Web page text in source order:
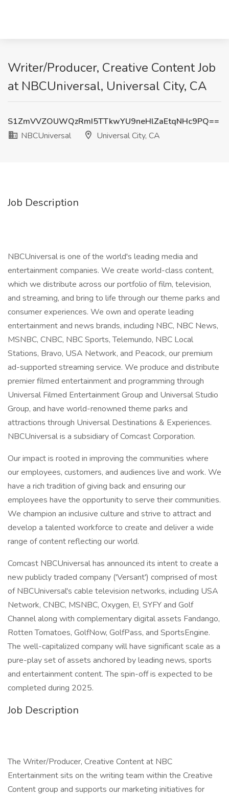
Writer/Producer, Creative Content Job
at NBCUniversal, Universal City, CA
S1ZmVVZOUWQzRmI5TTkwYU9neHlZaEtqNHc9PQ==
NBCUniversal
Universal City, CA
Job Description
NBCUniversal is one of the world's leading media and
entertainment companies. We create world-class content,
which we distribute across our portfolio of film, television,
and streaming, and bring to life through our theme parks and
consumer experiences. We own and operate leading
entertainment and news brands, including NBC, NBC News,
MSNBC, CNBC, NBC Sports, Telemundo, NBC Local
Stations, Bravo, USA Network, and Peacock, our premium
ad-supported streaming service. We produce and distribute
premier filmed entertainment and programming through
Universal Filmed Entertainment Group and Universal Studio
Group, and have world-renowned theme parks and
attractions through Universal Destinations & Experiences.
NBCUniversal is a subsidiary of Comcast Corporation.
Our impact is rooted in improving the communities where
our employees, customers, and audiences live and work. We
have a rich tradition of giving back and ensuring our
employees have the opportunity to serve their communities.
We champion an inclusive culture and strive to attract and
develop a talented workforce to create and deliver a wide
range of content reflecting our world.
Comcast NBCUniversal has announced its intent to create a
new publicly traded company ('Versant') comprised of most
of NBCUniversal's cable television networks, including USA
Network, CNBC, MSNBC, Oxygen, E!, SYFY and Golf
Channel along with complementary digital assets Fandango,
Rotten Tomatoes, GolfNow, GolfPass, and SportsEngine.
The well-capitalized company will have significant scale as a
pure-play set of assets anchored by leading news, sports
and entertainment content. The spin-off is expected to be
completed during 2025.
Job Description
The Writer/Producer, Creative Content at NBC
Entertainment sits on the writing team within the Creative
Content group and supports our marketing initiatives for